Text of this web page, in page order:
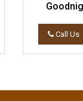
Call Us